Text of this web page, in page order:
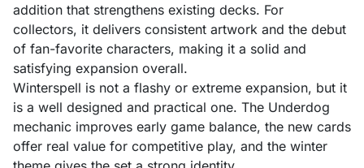
addition that strengthens existing decks. For
collectors, it delivers consistent artwork and the debut
of fan-favorite characters, making it a solid and
satisfying expansion overall.
Winterspell is not a flashy or extreme expansion, but it
is a well designed and practical one. The Underdog
mechanic improves early game balance, the new cards
offer real value for competitive play, and the winter